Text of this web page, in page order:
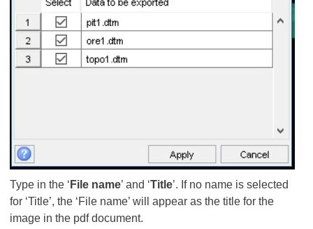
Type in the ‘ File name’ and ‘Title’. If no name is selected
for ‘Title’, the ‘File name’ will appear as the title for the
image in the pdf document.